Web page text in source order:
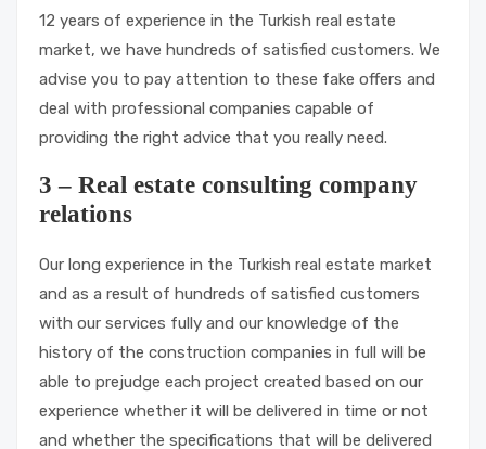
12 years of experience in the Turkish real estate
market, we have hundreds of satisfied customers. We
advise you to pay attention to these fake offers and
deal with professional companies capable of
providing the right advice that you really need.
3 – Real estate consulting company
relations
Our long experience in the Turkish real estate market
and as a result of hundreds of satisfied customers
with our services fully and our knowledge of the
history of the construction companies in full will be
able to prejudge each project created based on our
experience whether it will be delivered in time or not
and whether the specifications that will be delivered